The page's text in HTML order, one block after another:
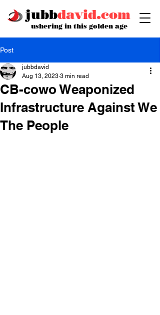
jubbdavid.com
ushering in this golden age
Post
CB-cowo Weaponized
Infrastructure Against We
The People
jubbdavid
Aug 13, 2023 3 min read